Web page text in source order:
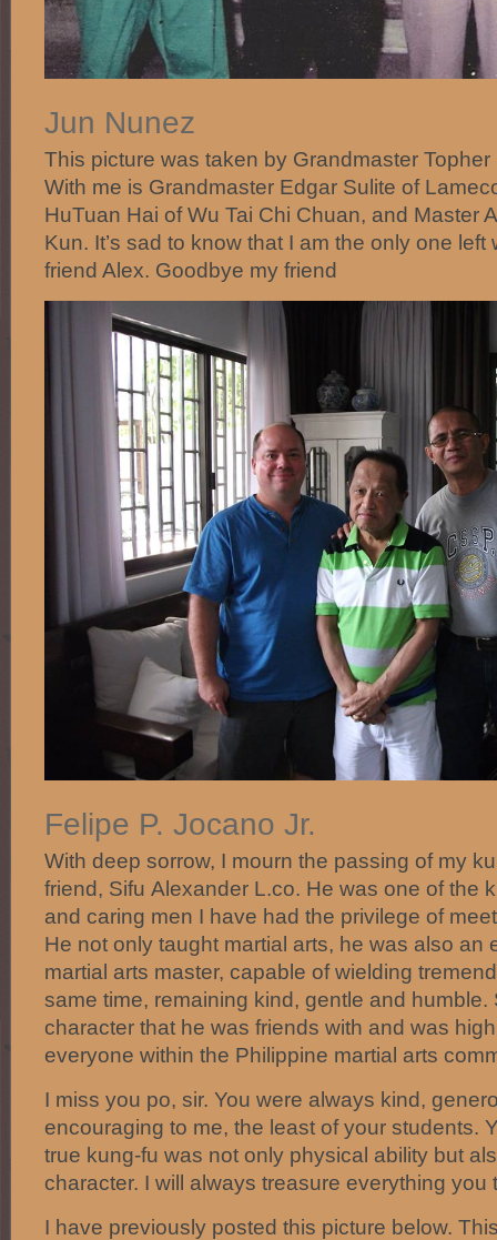
Jun Nunez
This picture was taken by Grandmaster
With me is Grandmaster Edgar Sulite of
HuTuan Hai of Wu Tai Chi Chuan, and Master
Kun. It’s sad to know that I am the only one
friend Alex. Goodbye my friend
Felipe P. Jocano Jr.
With deep sorrow, I mourn the passing of my
friend, Sifu Alexander L.co. He was one of the
and caring men I have had the privilege of
He not only taught martial arts, he was also an
martial arts master, capable of wielding
same time, remaining kind, gentle and humble.
character that he was friends with and was
everyone within the Philippine martial arts
I miss you po, sir. You were always kind,
encouraging to me, the least of your students.
true kung-fu was not only physical ability but
character. I will always treasure everything you
I have previously posted this picture below.